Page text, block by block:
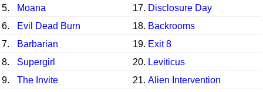
5.
Moana 17. Disclosure Day
6.
Evil Dead Burn 18. Backrooms
7.
Barbarian 19. Exit 8
8.
Supergirl 20. Leviticus
9.
The Invite 21. Alien Intervention